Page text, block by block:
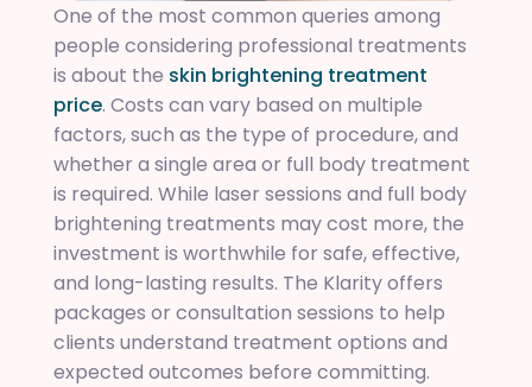
One of the most common queries among
people considering professional treatments
is about the skin brightening treatment
price. Costs can vary based on multiple
factors, such as the type of procedure, and
whether a single area or full body treatment
is required. While laser sessions and full body
brightening treatments may cost more, the
investment is worthwhile for safe, effective,
and long-lasting results. The Klarity offers
packages or consultation sessions to help
clients understand treatment options and
expected outcomes before committing.